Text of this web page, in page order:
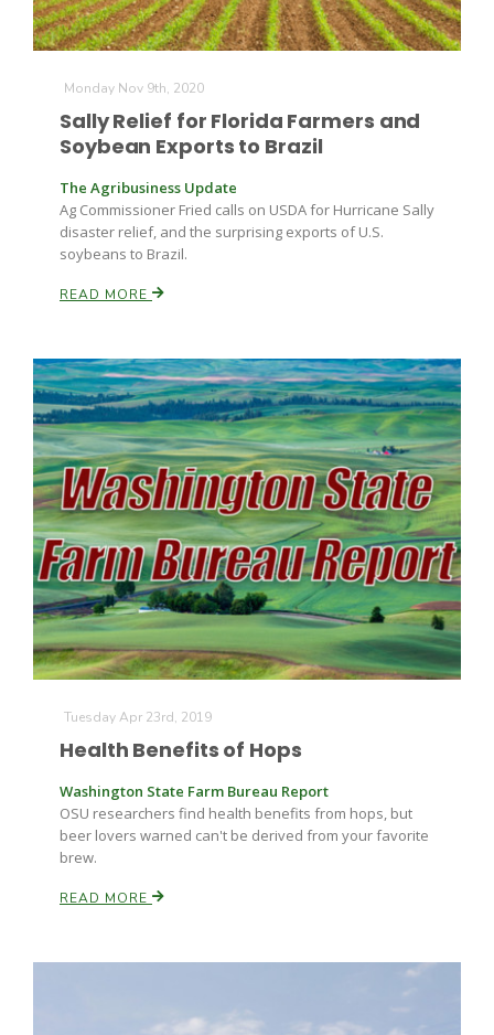
Monday Nov 9th, 2020
Sally Relief for Florida Farmers and
Soybean Exports to Brazil
The Agribusiness Update
Ag Commissioner Fried calls on USDA for Hurricane Sally
disaster relief, and the surprising exports of U.S.
soybeans to Brazil.
READ MORE
Tuesday Apr 23rd, 2019
Health Benefits of Hops
Washington State Farm Bureau Report
OSU researchers find health benefits from hops, but
beer lovers warned can't be derived from your favorite
brew.
READ MORE